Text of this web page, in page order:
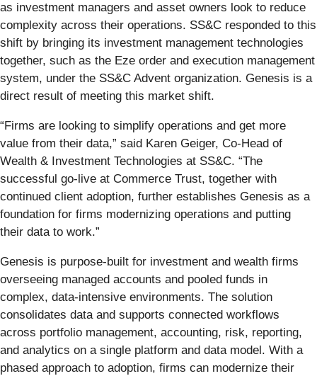
as investment managers and asset owners look to reduce
complexity across their operations. SS&C responded to this
shift by bringing its investment management technologies
together, such as the Eze order and execution management
system, under the SS&C Advent organization. Genesis is a
direct result of meeting this market shift.
“Firms are looking to simplify operations and get more
value from their data,” said Karen Geiger, Co-Head of
Wealth & Investment Technologies at SS&C. “The
successful go-live at Commerce Trust, together with
continued client adoption, further establishes Genesis as a
foundation for firms modernizing operations and putting
their data to work.”
Genesis is purpose-built for investment and wealth firms
overseeing managed accounts and pooled funds in
complex, data-intensive environments. The solution
consolidates data and supports connected workflows
across portfolio management, accounting, risk, reporting,
and analytics on a single platform and data model. With a
phased approach to adoption, firms can modernize their